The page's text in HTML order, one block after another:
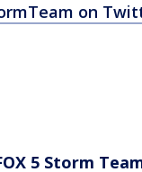
on
5 Storm